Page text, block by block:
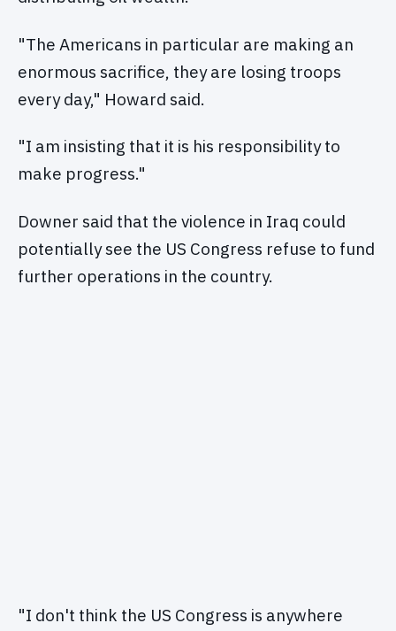
"The Americans in particular are making an
enormous sacrifice, they are losing troops
every day," Howard said.
"I am insisting that it is his responsibility to
make progress."
Downer said that the violence in Iraq could
potentially see the US Congress refuse to fund
further operations in the country.
"I don't think the US Congress is anywhere